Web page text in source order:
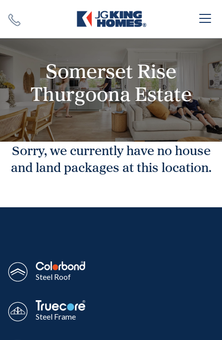
SEARCH
Somerset Rise
Thurgoona Estate
Sorry, we currently have no house
and land packages at this location.
Steel Roof
Steel Frame